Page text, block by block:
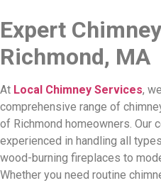
Expert
Richmond, MA
At Local Chimney Services,
comprehensive range of
of Richmond homeowners. Our
experienced in handling all
wood-burning fireplaces to
Whether you need routine